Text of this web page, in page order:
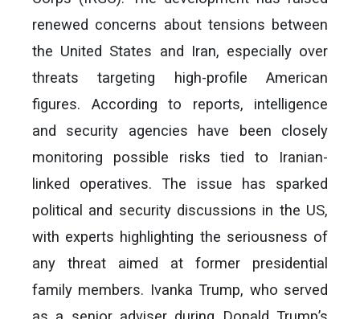
renewed concerns about tensions between
the United States and Iran, especially over
threats targeting high-profile American
figures. According to reports, intelligence
and security agencies have been closely
monitoring possible risks tied to Iranian-
linked operatives. The issue has sparked
political and security discussions in the US,
with experts highlighting the seriousness of
any threat aimed at former presidential
family members. Ivanka Trump, who served